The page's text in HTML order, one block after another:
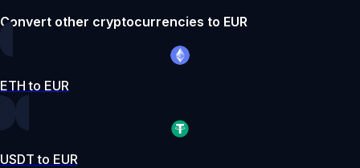
Convert other cryptocurrencies to EUR
ETH to EUR
USDT to EUR